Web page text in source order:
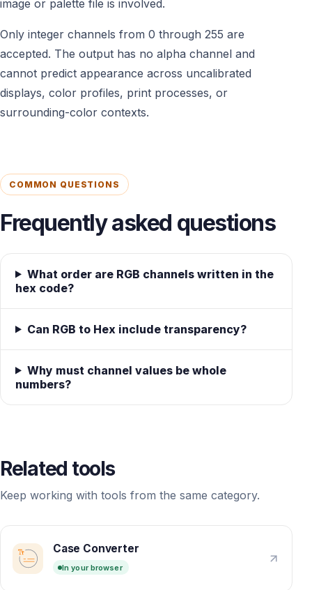
image or palette file is involved.
Only integer channels from 0 through 255 are
accepted. The output has no alpha channel and
cannot predict appearance across uncalibrated
displays, color profiles, print processes, or
surrounding-color contexts.
COMMON QUESTIONS
Frequently asked questions
What order are RGB channels written in the
hex code?
Can RGB to Hex include transparency?
Why must channel values be whole
numbers?
Related tools
Keep working with tools from the same category.
Case Converter
In your browser